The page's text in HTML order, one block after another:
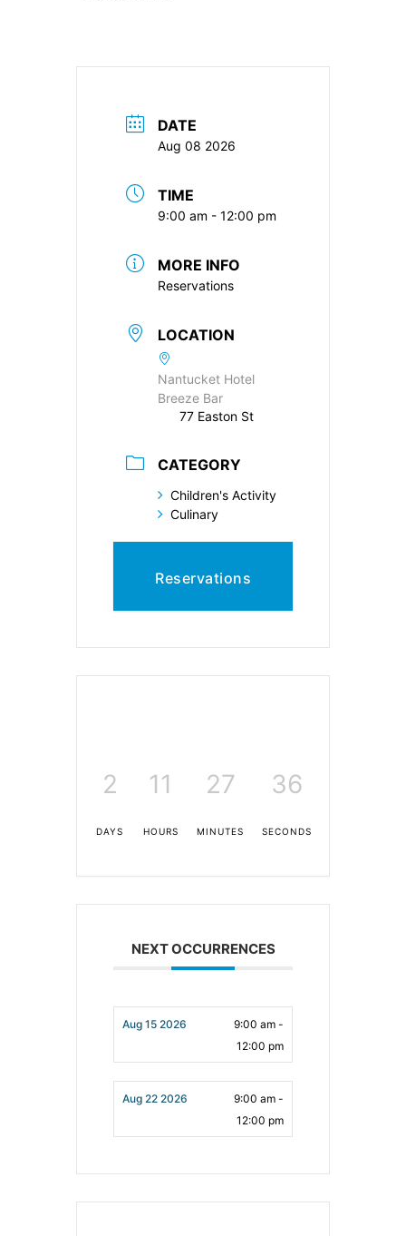
DATE
Aug 08 2026
TIME
9:00 am - 12:00 pm
MORE INFO
Reservations
LOCATION
Nantucket Hotel
Breeze Bar
77 Easton St
CATEGORY
Children's Activity
Culinary
Reservations
2
DAYS
11
HOURS
27
MINUTES
35
SECONDS
NEXT OCCURRENCES
Aug 15 2026
9:00 am -
12:00 pm
Aug 22 2026
9:00 am -
12:00 pm